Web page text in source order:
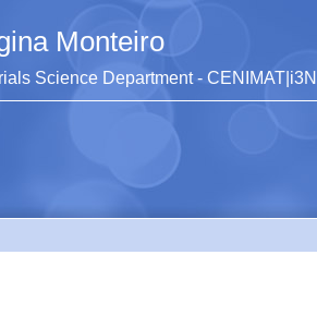
Monteiro
Science Department - CENIMAT|i3N